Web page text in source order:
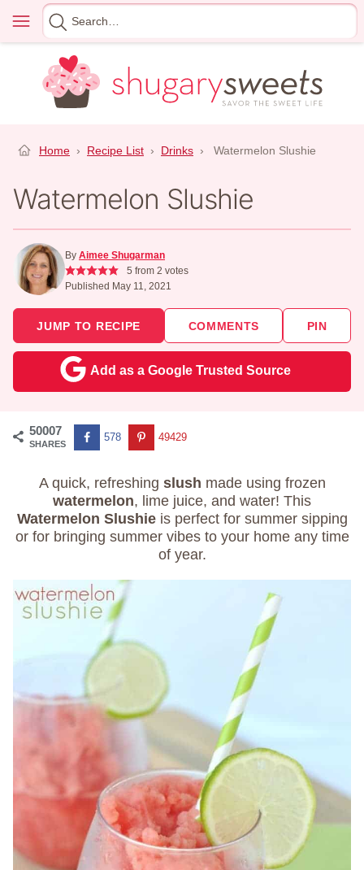
content
Menu
Search
for
Home › Recipe List › Drinks › Watermelon Slushie
Watermelon Slushie
By Aimee Shugarman
5 from 2 votes
Published May 11, 2021
JUMP TO RECIPE COMMENTS PIN
Add as a Google Trusted Source
50007
SHARES
578 49429
A quick, refreshing slush made using frozen
watermelon, lime juice, and water! This
Watermelon Slushieis perfect for summer sipping
or for bringing summer vibes to your home any time
of year.